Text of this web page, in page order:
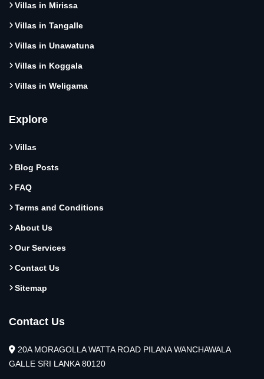
Villas in Mirissa
Villas in Tangalle
Villas in Unawatuna
Villas in Koggala
Villas in Weligama
Explore
Villas
Blog Posts
FAQ
Terms and Conditions
About Us
Our Services
Contact Us
Sitemap
Contact Us
20A MORAGOLLA WATTA ROAD PILANA WANCHAWALA
GALLE SRI LANKA 80120